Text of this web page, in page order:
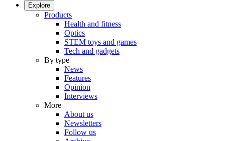
Explore
Products
Health and fitness
Optics
STEM toys and games
Tech and gadgets
By type
News
Features
Opinion
Interviews
More
About us
Newsletters
Follow us